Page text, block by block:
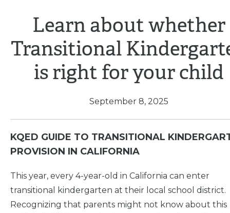
Learn about whether
Transitional
is right for your child
September 8, 2025
KQED GUIDE TO TRANSITIONAL
PROVISION IN CALIFORNIA
This year, every 4-year-old in California can enter
transitional kindergarten at their local school district.
Recognizing that parents might not know about this